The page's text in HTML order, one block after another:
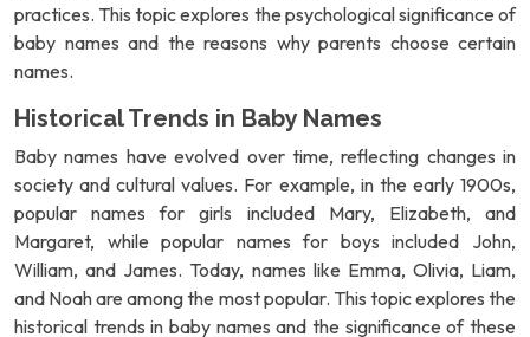
practices. This topic explores the psychological significance of
baby names and the reasons why parents choose certain
names.
Historical Trends in Baby Names
Baby names have evolved over time, reflecting changes in
society and cultural values. For example, in the early 1900s,
popular names for girls included Mary, Elizabeth, and
Margaret, while popular names for boys included John,
William, and James. Today, names like Emma, Olivia, Liam,
and Noah are among the most popular. This topic explores the
historical trends in baby names and the significance of these